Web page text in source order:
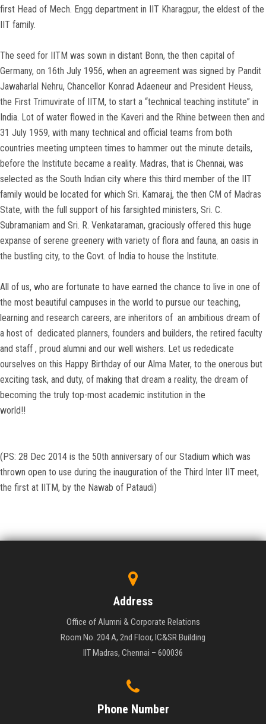
first Head of Mech. Engg department in IIT Kharagpur, the eldest of the
IIT family.
The seed for IITM was sown in distant Bonn, the then capital of
Germany, on 16th July 1956, when an agreement was signed by Pandit
Jawaharlal Nehru, Chancellor Konrad Adaeneur and President Heuss,
the First Trimuvirate of IITM, to start a “technical teaching institute” in
India. Lot of water flowed in the Kaveri and the Rhine between then and
31 July 1959, with many technical and official teams from both
countries meeting umpteen times to hammer out the minute details,
before the Institute became a reality. Madras, that is Chennai, was
selected as the South Indian city where this third member of the IIT
family would be located for which Sri. Kamaraj, the then CM of Madras
State, with the full support of his farsighted ministers, Sri. C.
Subramaniam and Sri. R. Venkataraman, graciously offered this huge
expanse of serene greenery with variety of flora and fauna, an oasis in
the bustling city, to the Govt. of India to house the Institute.
All of us, who are fortunate to have earned the chance to live in one of
the most beautiful campuses in the world to pursue our teaching,
learning and research careers, are inheritors of an ambitious dream of
a host of dedicated planners, founders and builders, the retired faculty
and staff , proud alumni and our well wishers. Let us rededicate
ourselves on this Happy Birthday of our Alma Mater, to the onerous but
exciting task, and duty, of making that dream a reality, the dream of
becoming the truly top-most academic institution in the
world!!
(PS: 28 Dec 2014 is the 50th anniversary of our Stadium which was
thrown open to use during the inauguration of the Third Inter IIT meet,
the first at IITM, by the Nawab of Pataudi)
Address
Office of Alumni & Corporate Relations
Room No. 204 A, 2nd Floor, IC&SR Building
IIT Madras, Chennai – 600036
Phone Number